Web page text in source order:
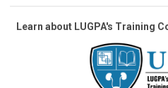
Learn about LUGPA's Training